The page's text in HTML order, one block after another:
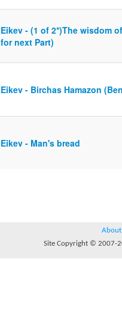
Eikev - (1 of 2*)The wisdom
for next Part)
Eikev - Birchas Hamazon
Eikev - Man's bread
About
Site Copyright © 2007-